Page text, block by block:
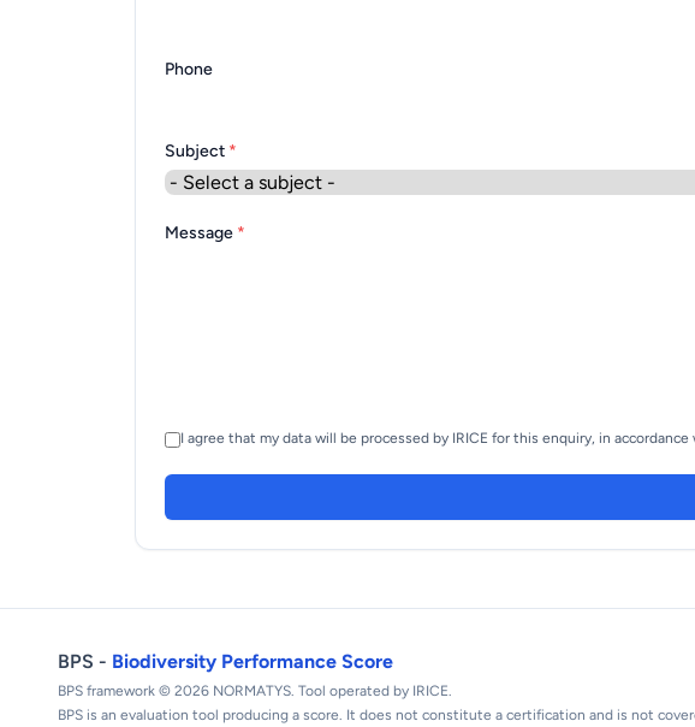
Phone
Subject *
Message *
I agree that my data will be processed by IRICE for this enquiry, in
BPS - Biodiversity Performance Score
BPS framework © 2026 NORMATYS. Tool operated by IRICE.
BPS is an evaluation tool producing a score. It does not constitute a certification and is not